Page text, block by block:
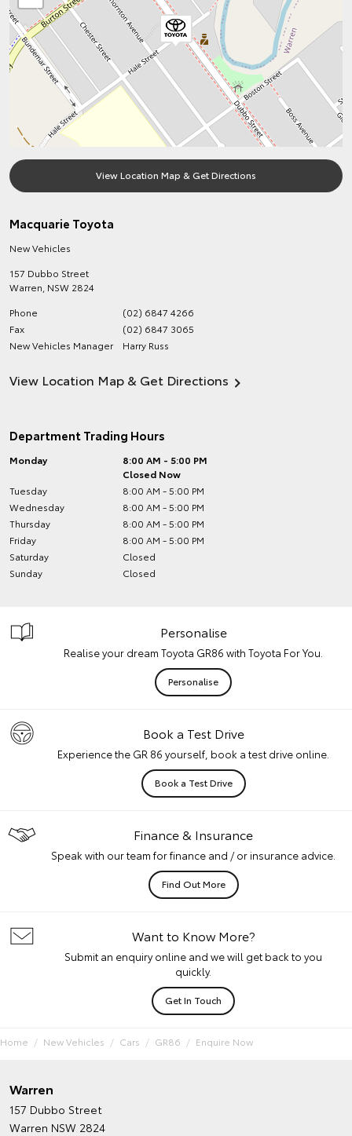
View Location Map & Get Directions
Macquarie Toyota
New Vehicles
157 Dubbo Street
Warren NSW 2824
Phone
(02) 6847 4266
Fax
(02) 6847 3065
New Vehicles Manager
Harry Russ
View Location Map & Get Directions
Department Trading Hours
Monday
8:00 AM - 5:00 PM
Closed Now
Tuesday
8:00 AM - 5:00 PM
Wednesday
8:00 AM - 5:00 PM
Thursday
8:00 AM - 5:00 PM
Friday
8:00 AM - 5:00 PM
Saturday
Closed
Sunday
Closed
Personalise
Realise your dream Toyota GR86 with Toyota For You.
Personalise
Book a Test Drive
Experience the GR 86 yourself, book a test drive online.
Book a Test Drive
Finance & Insurance
Speak with our team for finance and / or insurance advice.
Find Out More
Want to Know More?
Submit an enquiry online and we will get back to you
quickly.
Get In Touch
Home New Vehicles Cars GR86 Enquire Now
Warren
157 Dubbo Street
Warren NSW 2824